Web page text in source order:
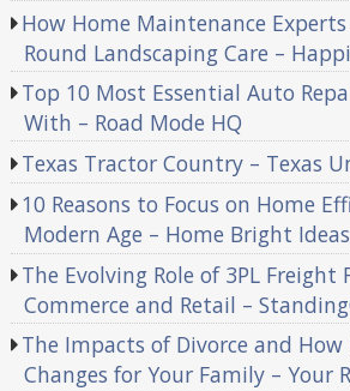
How Home Maintenance
Round Landscaping Care –
Top 10 Most Essential Auto
With – Road Mode HQ
Texas Tractor Country – Texas
10 Reasons to Focus on Home
Modern Age – Home Bright Ideas
The Evolving Role of 3PL
Commerce and Retail –
The Impacts of Divorce and
Changes for Your Family – Your